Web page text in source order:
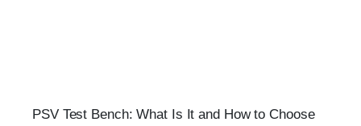
PSV Test Bench: What Is It and How to Choose